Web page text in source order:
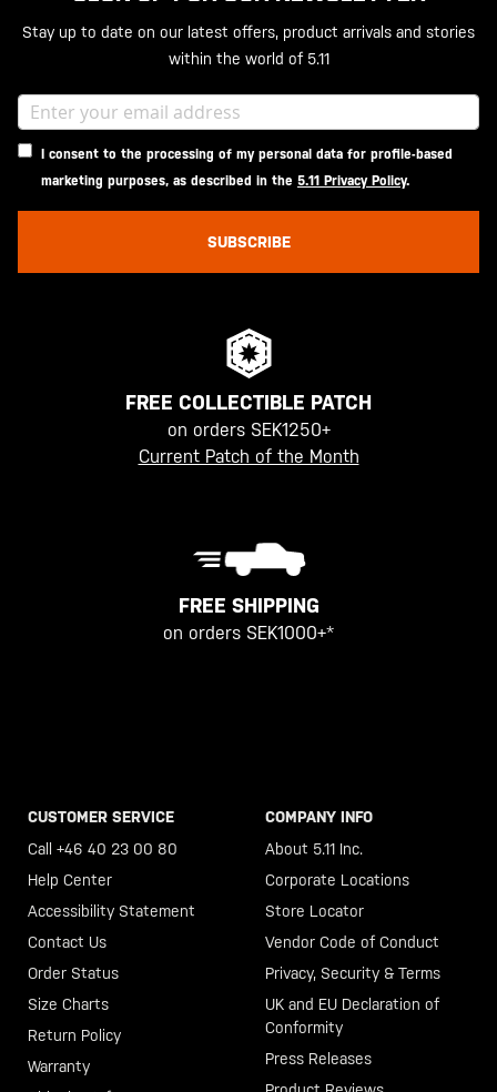
Stay up to date on our latest offers, product arrivals and stories
within the world of 5.11
I consent to the processing of my personal data for profile-based
marketing purposes, as described in the 5.11 Privacy Policy.
SUBSCRIBE
FREE COLLECTIBLE PATCH
on orders SEK1250+
Current Patch of the Month
FREE SHIPPING
on orders SEK1000+*
CUSTOMER SERVICE
Call +46 40 23 00 80
Help Center
Accessibility Statement
Contact Us
Order Status
Size Charts
Return Policy
Warranty
COMPANY INFO
About 5.11 Inc.
Corporate Locations
Store Locator
Vendor Code of Conduct
Privacy, Security & Terms
UK and EU Declaration of
Conformity
Press Releases